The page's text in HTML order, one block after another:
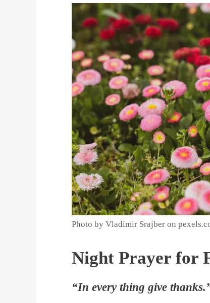
Photo by Vladimir Srajber on
Night Prayer for
“In every thing give